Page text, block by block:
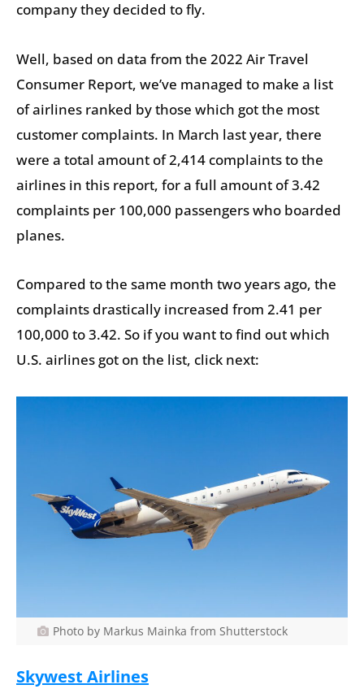
company they decided to fly.
Well, based on data from the 2022 Air Travel
Consumer Report, we’ve managed to make a list
of airlines ranked by those which got the most
customer complaints. In March last year, there
were a total amount of 2,414 complaints to the
airlines in this report, for a full amount of 3.42
complaints per 100,000 passengers who boarded
planes.
Compared to the same month two years ago, the
complaints drastically increased from 2.41 per
100,000 to 3.42. So if you want to find out which
U.S. airlines got on the list, click next:
Photo by Markus Mainka from Shutterstock
Skywest Airlines